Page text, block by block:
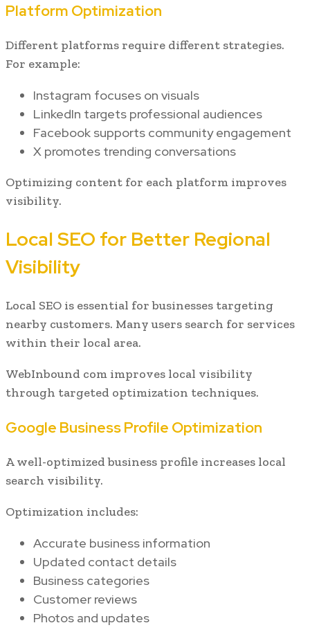
Platform Optimization
Different platforms require different strategies.
For example:
Instagram focuses on visuals
LinkedIn targets professional audiences
Facebook supports community engagement
X promotes trending conversations
Optimizing content for each platform improves
visibility.
Local SEO for Better Regional
Visibility
Local SEO is essential for businesses targeting
nearby customers. Many users search for services
within their local area.
WebInbound com improves local visibility
through targeted optimization techniques.
Google Business Profile Optimization
A well-optimized business profile increases local
search visibility.
Optimization includes:
Accurate business information
Updated contact details
Business categories
Customer reviews
Photos and updates